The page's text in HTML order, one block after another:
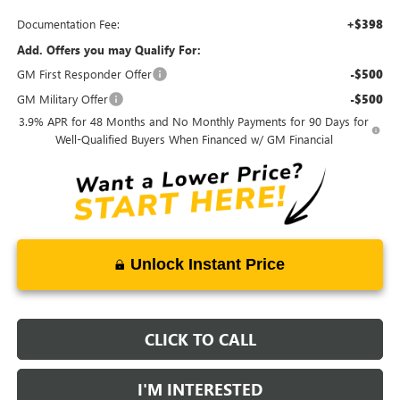
Documentation Fee: +$398
Add. Offers you may Qualify For:
GM First Responder Offer
-$500
GM Military Offer -$500
3.9% APR for 48 Months and No Monthly Payments for 90 Days for
Well-Qualified Buyers When Financed w/ GM Financial
Unlock Instant Price
CLICK TO CALL
I'M INTERESTED